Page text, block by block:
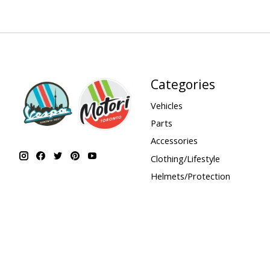
Categories
Vehicles
Parts
Accessories
Clothing/Lifestyle
Helmets/Protection